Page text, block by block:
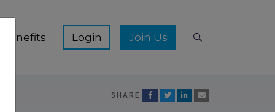
Hub sub-menuShow Membership Benefits sub-menu
Join Us Search
SHARE